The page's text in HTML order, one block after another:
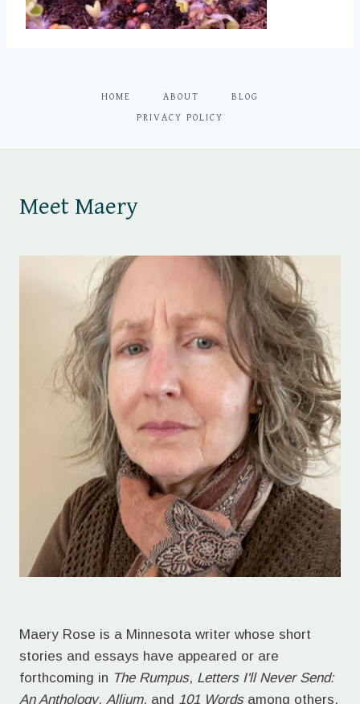
HOME ABOUT BLOG
PRIVACY POLICY
Meet Maery
Maery Rose is a Minnesota writer whose short
stories and essays have appeared or are
forthcoming in The Rumpus, Letters I'll Never Send:
An Anthology, Allium, and 101 Wordsamong others.